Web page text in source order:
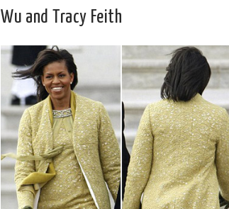
Wu and Tracy Feith